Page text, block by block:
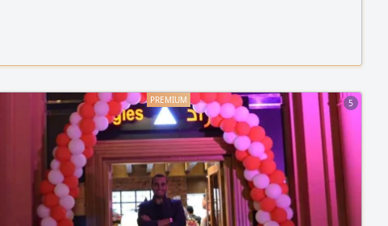
(AWS, Linux) with strong skills in
5